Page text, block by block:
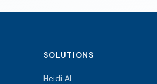
SOLUTIONS
Heidi AI